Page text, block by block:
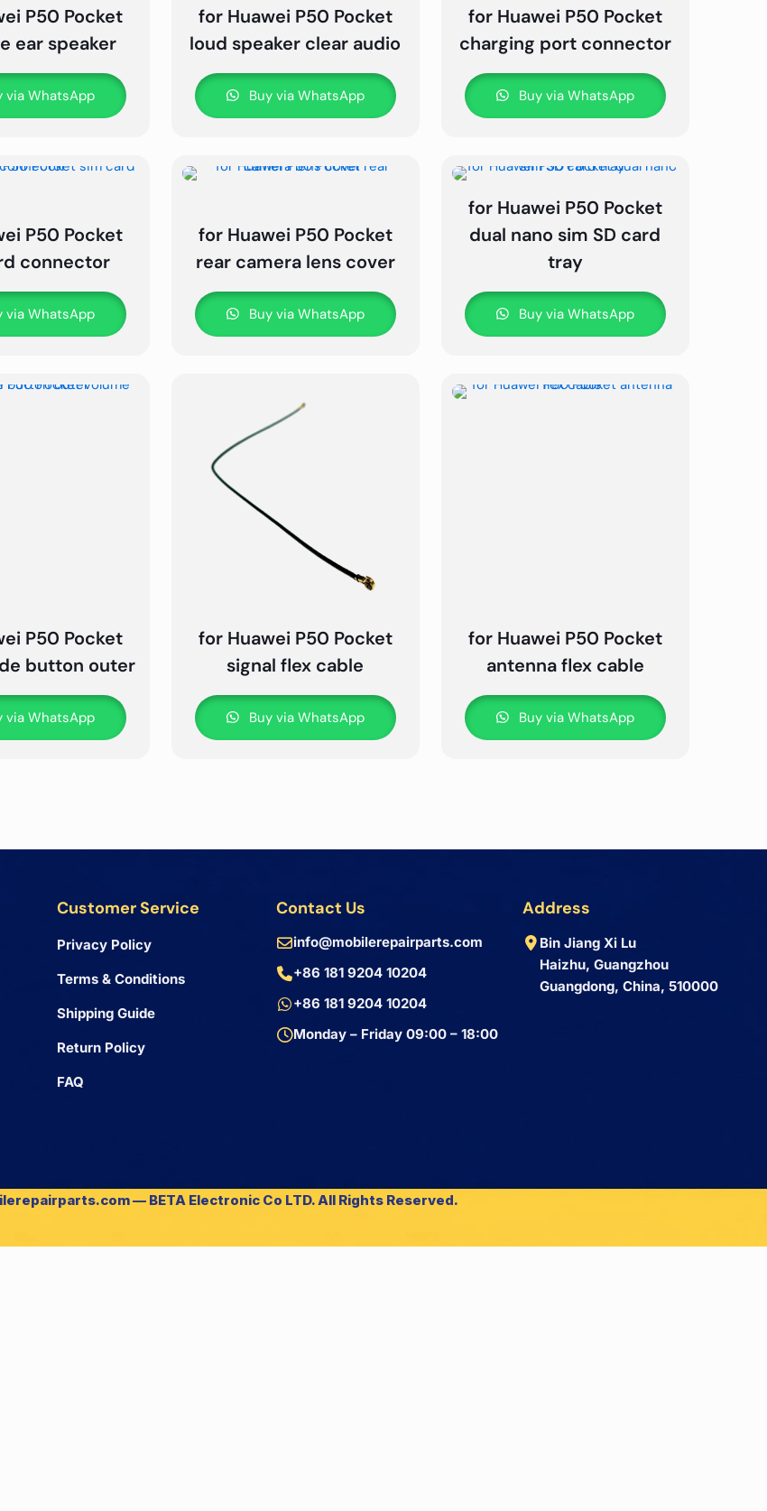
P50 Pocket
ear speaker
via WhatsApp
for Huawei P50 Pocket
loud speaker clear audio
Buy via WhatsApp
for Huawei P50 Pocket
charging port connector
Buy via WhatsApp
P50 Pocket
connector
via WhatsApp
for Huawei P50 Pocket
rear camera lens cover
Buy via WhatsApp
for Huawei P50 Pocket
dual nano sim SD card
tray
Buy via WhatsApp
P50 Pocket
button outer
via WhatsApp
for Huawei P50 Pocket
signal flex cable
Buy via WhatsApp
for Huawei P50 Pocket
antenna flex cable
Buy via WhatsApp
Customer Service
Privacy Policy
Terms & Conditions
Shipping Guide
Return Policy
FAQ
Contact Us
info@mobilerepairparts.com
+86 181 9204 10204
+86 181 9204 10204
Monday – Friday 09:00 – 18:00
Address
Bin Jiang Xi Lu
Haizhu, Guangzhou
Guangdong, China, 510000
— BETA Electronic Co LTD. All Rights Reserved.